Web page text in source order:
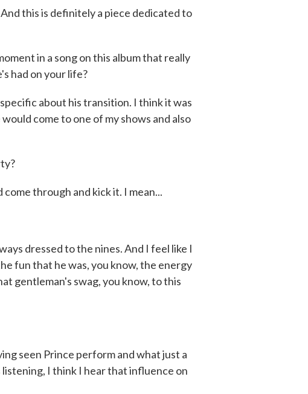
this is definitely a piece dedicated to
in a song on this album that really
had on your life?
about his transition. I think it was
come to one of my shows and also
through and kick it. I mean...
dressed to the nines. And I feel like I
fun that he was, you know, the energy
gentleman's swag, you know, to this
seen Prince perform and what just a
listening, I think I hear that influence on